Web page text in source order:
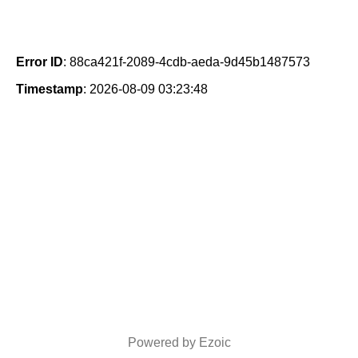
Error ID: 88ca421f-2089-4cdb-aeda-9d45b1487573
Timestamp: 2026-08-09 03:23:48
Powered by Ezoic